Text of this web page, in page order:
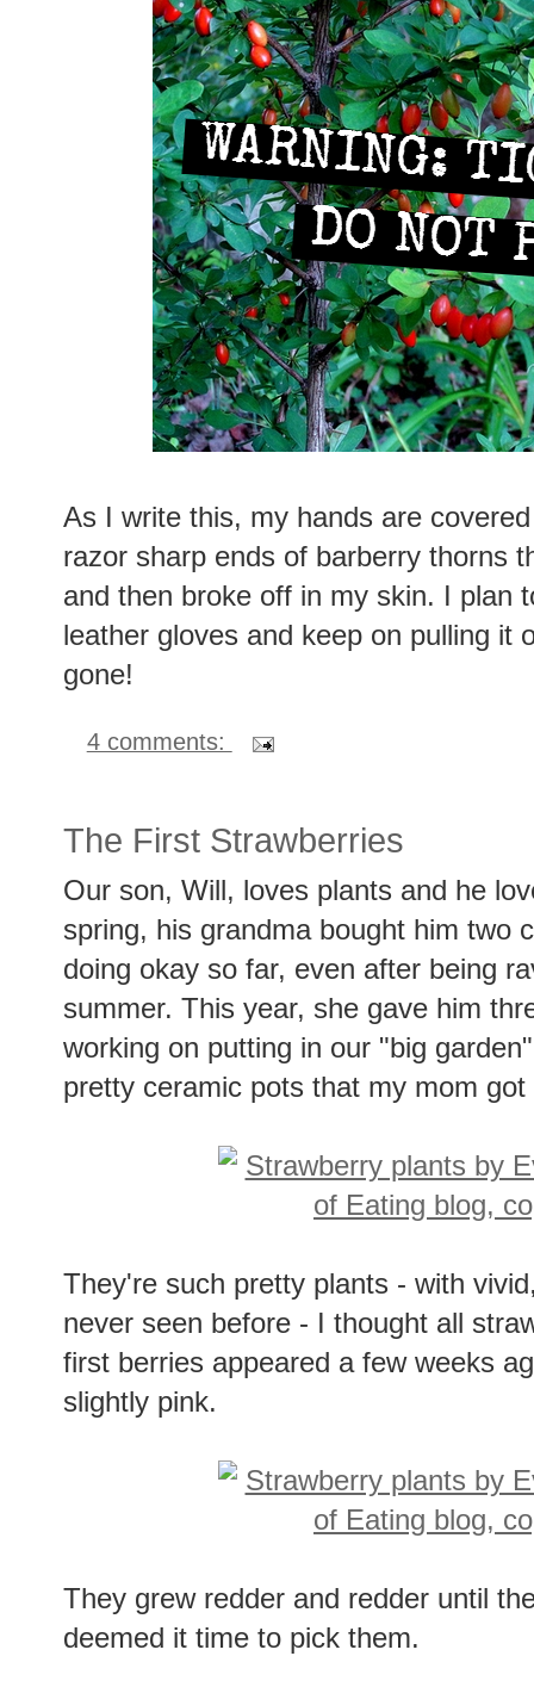
As I write this, my hands are
razor sharp ends of barberry thorns
and then broke off in my skin. I plan
leather gloves and keep on pulling it
gone!
4 comments:
The First Strawberries
Our son, Will, loves plants and he
spring, his grandma bought him two
doing okay so far, even after being
summer. This year, she gave him
working on putting in our "big
pretty ceramic pots that my mom
They're such pretty plants - with
never seen before - I thought all
first berries appeared a few weeks
slightly pink.
They grew redder and redder until
deemed it time to pick them.